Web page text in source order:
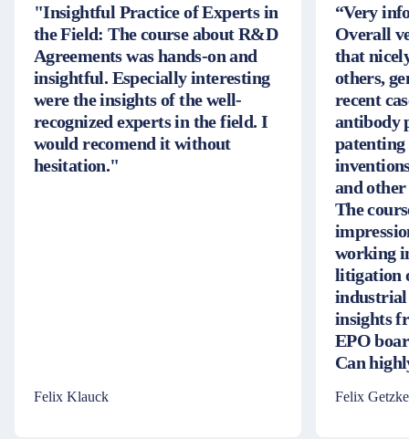
"Insightful Practice of Experts in
the Field: The course about R&D
Agreements was hands-on and
insightful. Especially interesting
were the insights of the well-
recognized experts in the field. I
would recomend it without
hesitation."
Felix Klauck
“Very
Overall
that
others,
recent
antibody
and
The
working
litigation
industrial
insights
EPO
Can
Felix Getzke